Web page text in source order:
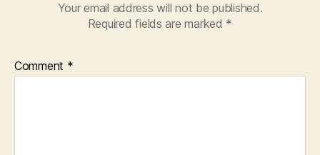
Your email address will not be published.
Required fields are marked *
Comment *